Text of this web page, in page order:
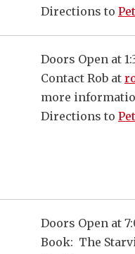
Directions to
Doors Open at
Contact Rob at
more
Directions to
Doors Open at
Book: The